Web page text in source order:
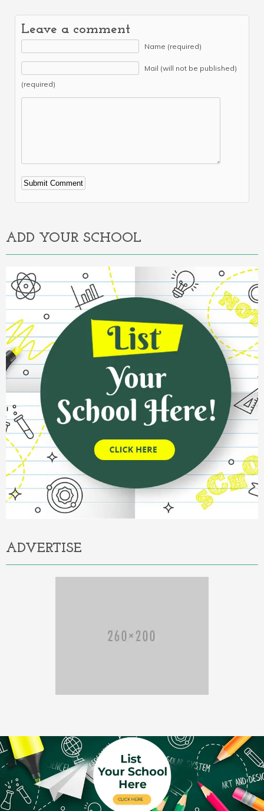
Leave a comment
Name (required)
Mail (will not be published)
(required)
Alternative:
ADD YOUR SCHOOL
ADVERTISE